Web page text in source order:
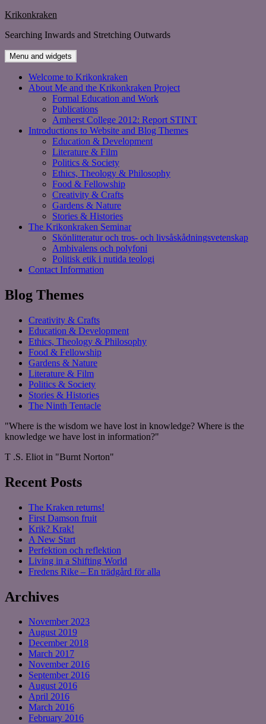
Skip
content
Krikonkraken
Searching Inwards and Stretching Outwards
Menu and widgets
Welcome to Krikonkraken
About Me and the Krikonkraken Project
Formal Education and Work
Publications
Amherst College 2012: Report STINT
Introductions to Website and Blog Themes
Education & Development
Literature & Film
Politics & Society
Ethics, Theology & Philosophy
Food & Fellowship
Creativity & Crafts
Gardens & Nature
Stories & Histories
The Krikonkraken Seminar
Skönlitteratur och tros- och livsåskådningsvetenskap
Ambivalens och polyfoni
Politisk etik i nutida teologi
Contact Information
Blog Themes
Creativity & Crafts
Education & Development
Ethics, Theology & Philosophy
Food & Fellowship
Gardens & Nature
Literature & Film
Politics & Society
Stories & Histories
The Ninth Tentacle
"Where is the wisdom we have lost in knowledge? Where is the
knowledge we have lost in information?"
T .S. Eliot in "Burnt Norton"
Recent Posts
The Kraken returns!
First Damson fruit
Krik? Krak!
A New Start
Perfektion och reflektion
Living in a Shifting World
Fredens Rike – En trädgård för alla
Archives
November 2023
August 2019
December 2018
March 2017
November 2016
September 2016
August 2016
April 2016
March 2016
February 2016